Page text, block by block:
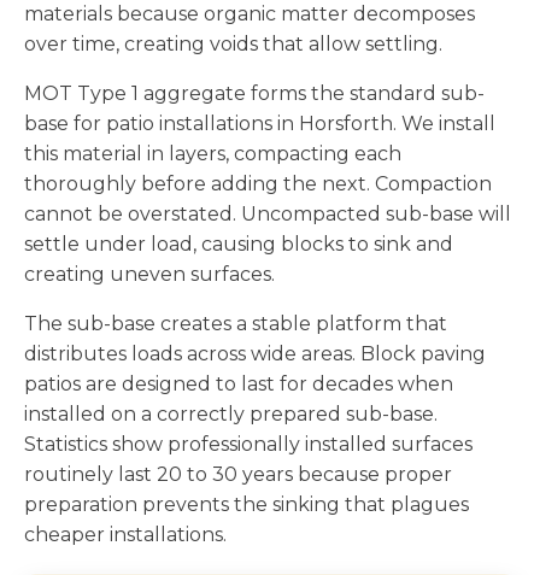
materials because organic matter decomposes
over time, creating voids that allow settling.
MOT Type 1 aggregate forms the standard sub-
base for patio installations in Horsforth. We install
this material in layers, compacting each
thoroughly before adding the next. Compaction
cannot be overstated. Uncompacted sub-base will
settle under load, causing blocks to sink and
creating uneven surfaces.
The sub-base creates a stable platform that
distributes loads across wide areas. Block paving
patios are designed to last for decades when
installed on a correctly prepared sub-base.
Statistics show professionally installed surfaces
routinely last 20 to 30 years because proper
preparation prevents the sinking that plagues
cheaper installations.